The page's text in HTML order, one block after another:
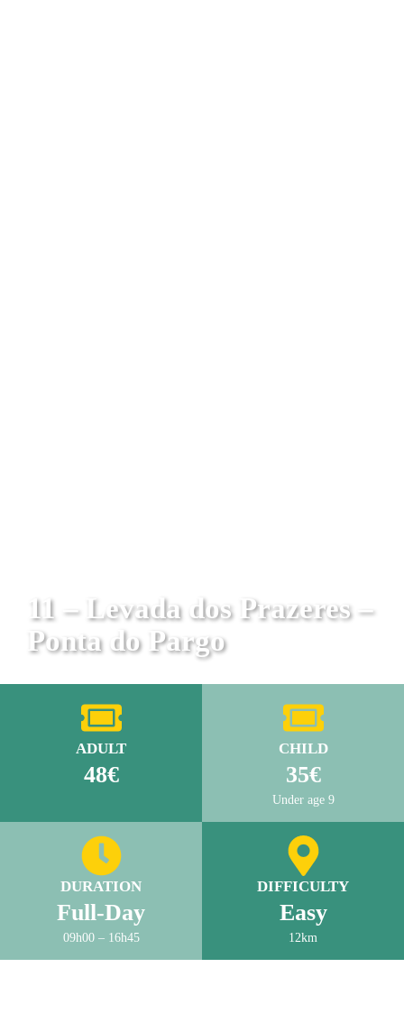
11 – Levada dos Prazeres –
Ponta do Pargo
ADULT
48€
CHILD
35€
Under age 9
DURATION
Full-Day
09h00 – 16h45
DIFFICULTY
Easy
12km